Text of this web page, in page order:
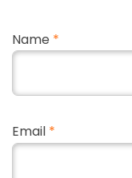
Name *
Email *